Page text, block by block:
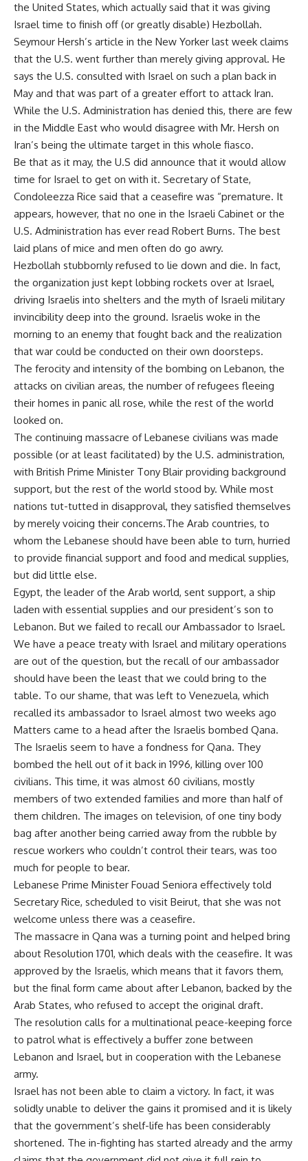
the United States, which actually said that it was giving
Israel time to finish off (or greatly disable) Hezbollah.
Seymour Hersh’s article in the New Yorker last week claims
that the U.S. went further than merely giving approval. He
says the U.S. consulted with Israel on such a plan back in
May and that was part of a greater effort to attack Iran.
While the U.S. Administration has denied this, there are few
in the Middle East who would disagree with Mr. Hersh on
Iran’s being the ultimate target in this whole fiasco.
Be that as it may, the U.S did announce that it would allow
time for Israel to get on with it. Secretary of State,
Condoleezza Rice said that a ceasefire was “premature. It
appears, however, that no one in the Israeli Cabinet or the
U.S. Administration has ever read Robert Burns. The best
laid plans of mice and men often do go awry.
Hezbollah stubbornly refused to lie down and die. In fact,
the organization just kept lobbing rockets over at Israel,
driving Israelis into shelters and the myth of Israeli military
invincibility deep into the ground. Israelis woke in the
morning to an enemy that fought back and the realization
that war could be conducted on their own doorsteps.
The ferocity and intensity of the bombing on Lebanon, the
attacks on civilian areas, the number of refugees fleeing
their homes in panic all rose, while the rest of the world
looked on.
The continuing massacre of Lebanese civilians was made
possible (or at least facilitated) by the U.S. administration,
with British Prime Minister Tony Blair providing background
support, but the rest of the world stood by. While most
nations tut-tutted in disapproval, they satisfied themselves
by merely voicing their concerns.The Arab countries, to
whom the Lebanese should have been able to turn, hurried
to provide financial support and food and medical supplies,
but did little else.
Egypt, the leader of the Arab world, sent support, a ship
laden with essential supplies and our president’s son to
Lebanon. But we failed to recall our Ambassador to Israel.
We have a peace treaty with Israel and military operations
are out of the question, but the recall of our ambassador
should have been the least that we could bring to the
table. To our shame, that was left to Venezuela, which
recalled its ambassador to Israel almost two weeks ago
Matters came to a head after the Israelis bombed Qana.
The Israelis seem to have a fondness for Qana. They
bombed the hell out of it back in 1996, killing over 100
civilians. This time, it was almost 60 civilians, mostly
members of two extended families and more than half of
them children. The images on television, of one tiny body
bag after another being carried away from the rubble by
rescue workers who couldn’t control their tears, was too
much for people to bear.
Lebanese Prime Minister Fouad Seniora effectively told
Secretary Rice, scheduled to visit Beirut, that she was not
welcome unless there was a ceasefire.
The massacre in Qana was a turning point and helped bring
about Resolution 1701, which deals with the ceasefire. It was
approved by the Israelis, which means that it favors them,
but the final form came about after Lebanon, backed by the
Arab States, who refused to accept the original draft.
The resolution calls for a multinational peace-keeping force
to patrol what is effectively a buffer zone between
Lebanon and Israel, but in cooperation with the Lebanese
army.
Israel has not been able to claim a victory. In fact, it was
solidly unable to deliver the gains it promised and it is likely
that the government’s shelf-life has been considerably
shortened. The in-fighting has started already and the army